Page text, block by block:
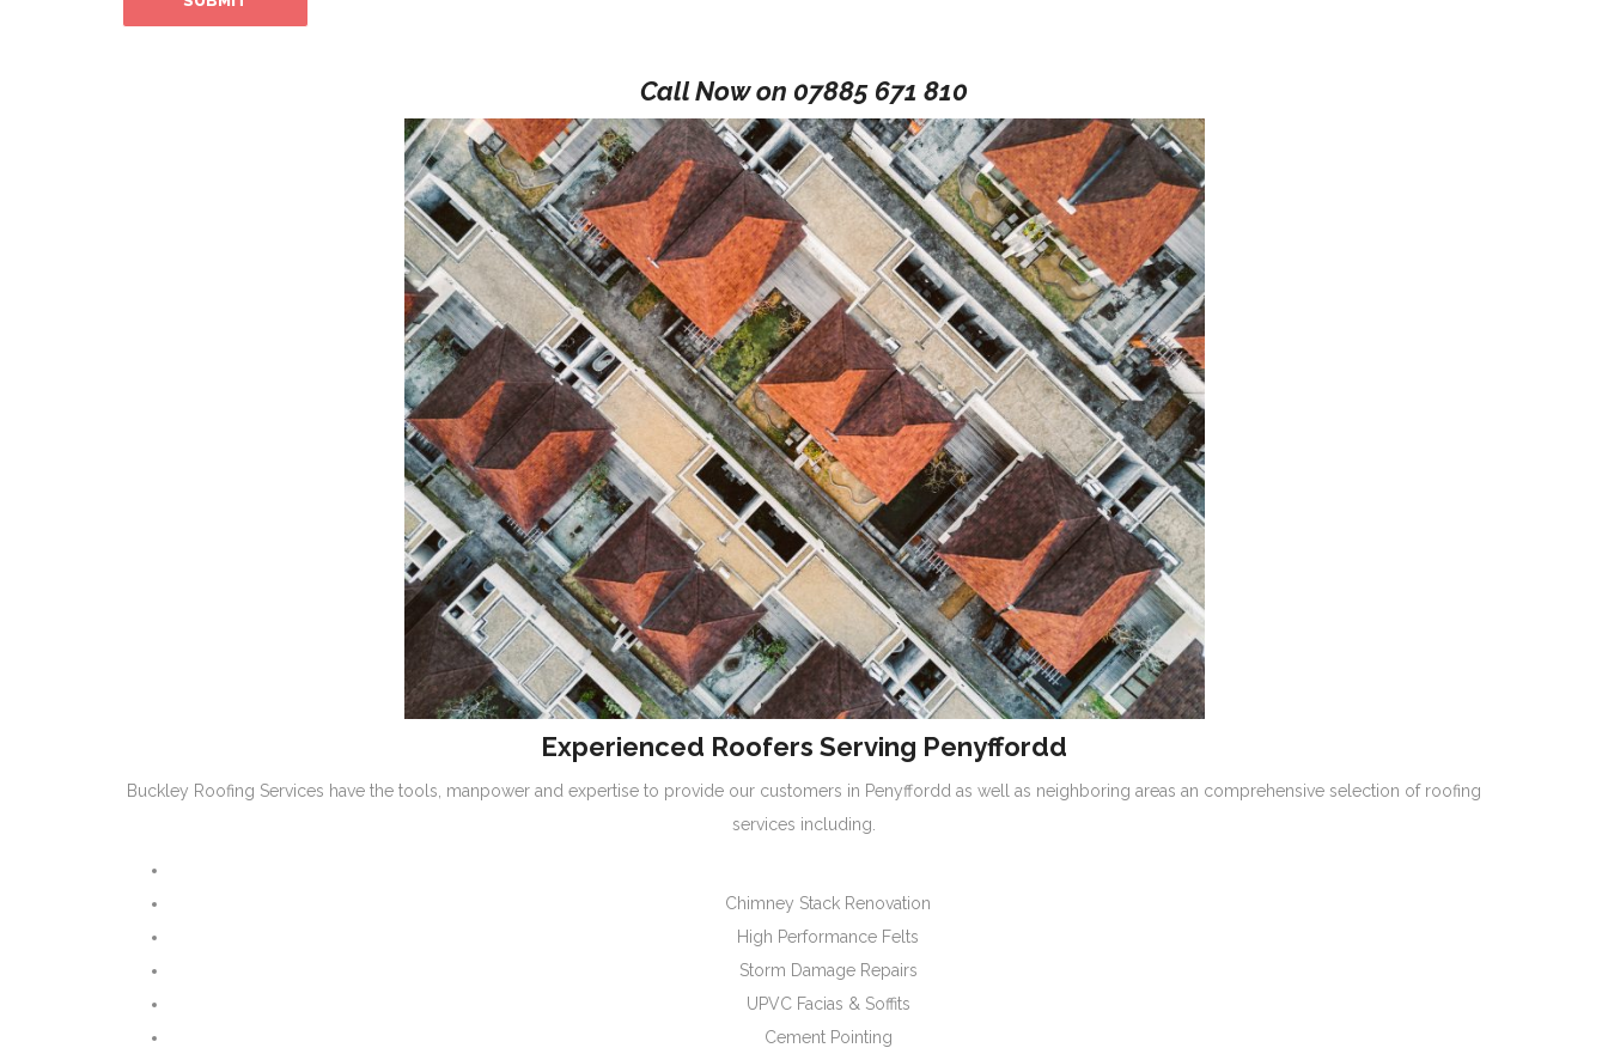
Call Now on 07885 671 810
Experienced Roofers Serving Penyffordd
Buckley Roofing Services have the tools, manpower and expertise to provide our customers in Penyffordd as well as neighboring areas an comprehensive selection of roofing
services including.
Chimney Stack Renovation
High Performance Felts
Storm Damage Repairs
UPVC Facias & Soffits
Cement Pointing